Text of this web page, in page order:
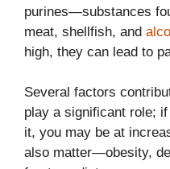
purines—substances
meat, shellfish, and
high, they can lead to
Several factors
play a significant role;
it, you may be at
also matter—obesity,